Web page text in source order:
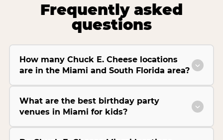
Frequently asked
questions
How many Chuck E. Cheese locations
are in the Miami and South Florida area?
What are the best birthday party
venues in Miami for kids?